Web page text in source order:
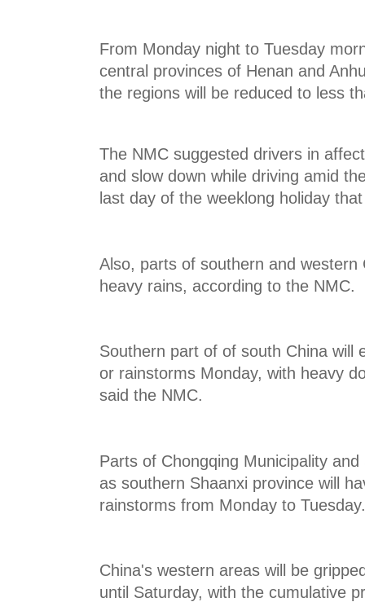
From Monday night to Tuesday
central provinces of Henan and
the regions will be reduced to less
The NMC suggested drivers in
and slow down while driving amid
last day of the weeklong holiday
Also, parts of southern and western
heavy rains, according to the NMC.
Southern part of of south China will
or rainstorms Monday, with heavy
said the NMC.
Parts of Chongqing Municipality
as southern Shaanxi province will
rainstorms from Monday to Tuesday.
China's western areas will be
until Saturday, with the cumulative